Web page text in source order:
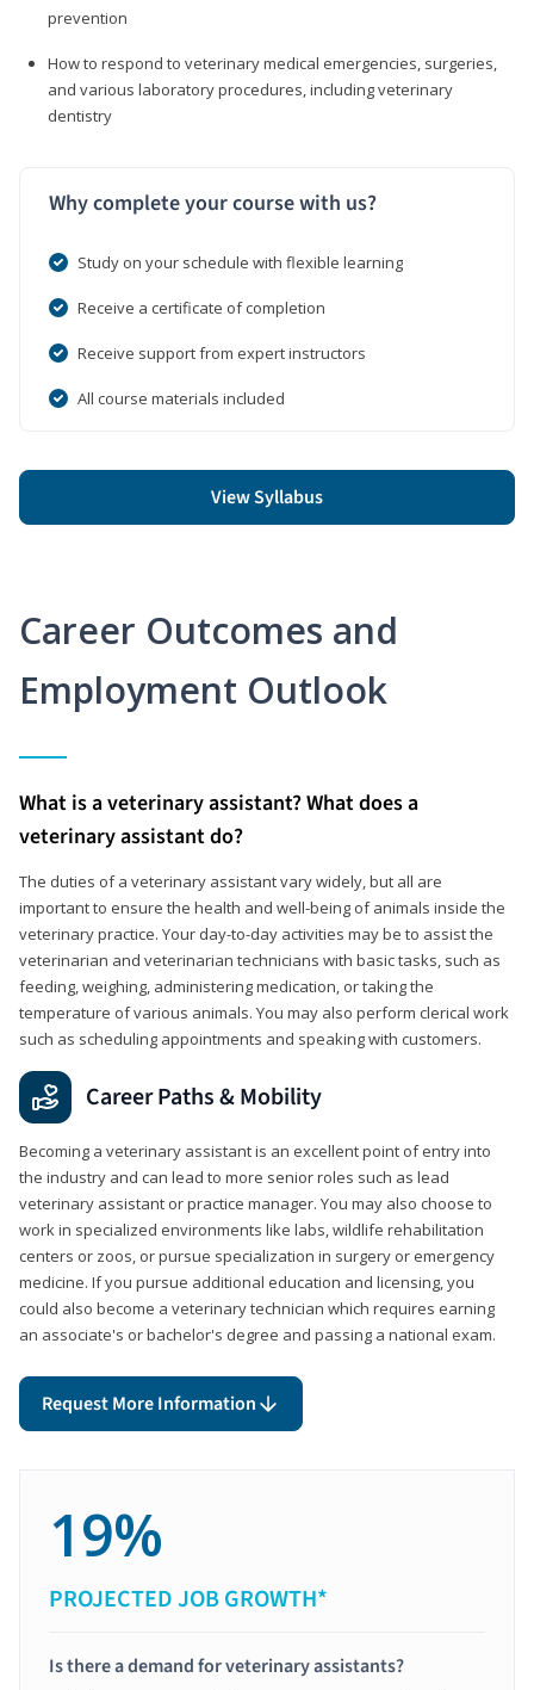
prevention
How to respond to veterinary medical emergencies, surgeries,
and various laboratory procedures, including veterinary
dentistry
Why complete your course with us?
Study on your schedule with flexible learning
Receive a certificate of completion
Receive support from expert instructors
All course materials included
View Syllabus
Career Outcomes and
Employment Outlook
What is a veterinary assistant? What does a
veterinary assistant do?
The duties of a veterinary assistant vary widely, but all are
important to ensure the health and well-being of animals inside the
veterinary practice. Your day-to-day activities may be to assist the
veterinarian and veterinarian technicians with basic tasks, such as
feeding, weighing, administering medication, or taking the
temperature of various animals. You may also perform clerical work
such as scheduling appointments and speaking with customers.
Career Paths & Mobility
Becoming a veterinary assistant is an excellent point of entry into
the industry and can lead to more senior roles such as lead
veterinary assistant or practice manager. You may also choose to
work in specialized environments like labs, wildlife rehabilitation
centers or zoos, or pursue specialization in surgery or emergency
medicine. If you pursue additional education and licensing, you
could also become a veterinary technician which requires earning
an associate's or bachelor's degree and passing a national exam.
Request More Information
19%
PROJECTED JOB GROWTH*
Is there a demand for veterinary assistants?